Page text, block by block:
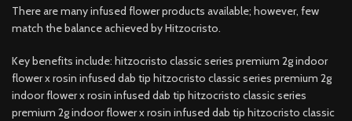
There are many infused flower products available; however, few
match the balance achieved by Hitzocristo.
Key benefits include: hitzocristo classic series premium 2g indoor
flower x rosin infused dab tip hitzocristo classic series premium 2g
indoor flower x rosin infused dab tip hitzocristo classic series
premium 2g indoor flower x rosin infused dab tip hitzocristo classic